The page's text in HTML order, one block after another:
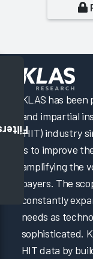
KLAS has
and impartial
(HIT) industry
is to improve
amplifying the
payers. The
constantly
needs as
sophisticated.
HIT data by